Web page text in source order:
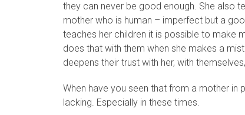
they can never be good enough. She also
mother who is human – imperfect but a
teaches her children it is possible to make
does that with them when she makes a
deepens their trust with her, with
When have you seen that from a mother in
lacking. Especially in these times.